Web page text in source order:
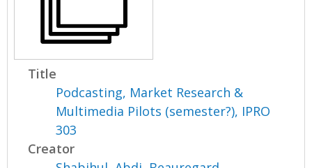
Title
Podcasting, Market Research &
Multimedia Pilots (semester?), IPRO
303
Creator